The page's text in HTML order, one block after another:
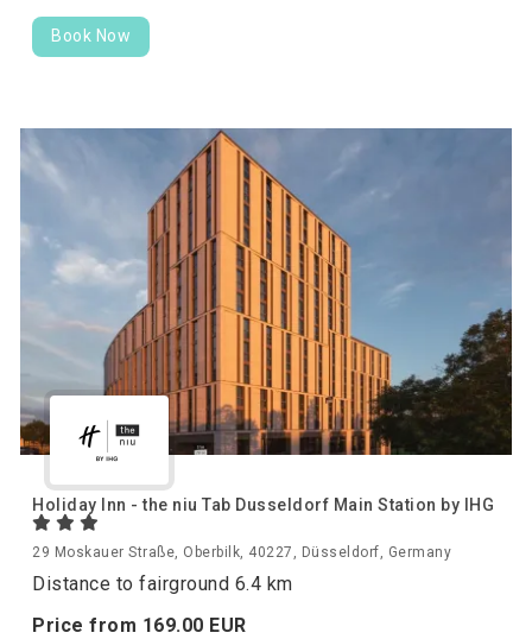
Book Now
Holiday Inn - the niu Tab Dusseldorf Main Station by IHG
29 Moskauer Straße, Oberbilk, 40227, Düsseldorf, Germany
Distance to fairground 6.4 km
Price from 169.00 EUR